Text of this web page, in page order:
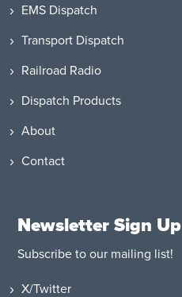
EMS Dispatch
Transport Dispatch
Railroad Radio
Dispatch Products
About
Contact
Newsletter Sign Up
Subscribe to our mailing list!
X/Twitter